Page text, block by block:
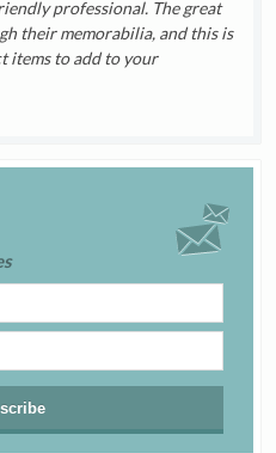
professional. The great
their memorabilia, and this is
items to add to your